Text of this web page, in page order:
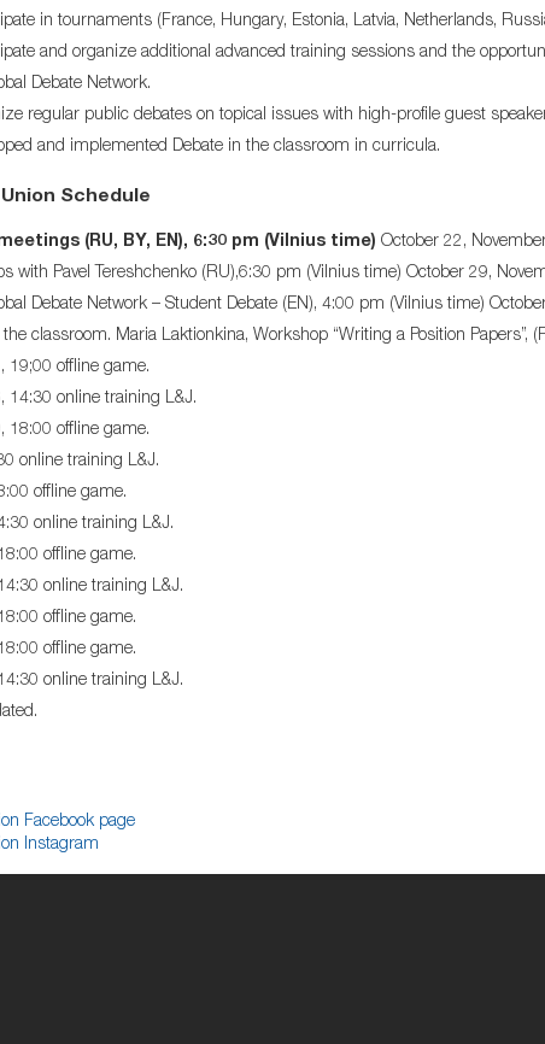
in tournaments (France, Hungary, Estonia, Latvia, Netherlands,
and organize additional advanced training sessions and the
Debate Network.
regular public debates on topical issues with high-profile guest
and implemented Debate in the classroom in curricula.
Schedule
(RU, BY, EN), 6:30 pm (Vilnius time) October 22,
with Pavel Tereshchenko (RU),6:30 pm (Vilnius time) October 29,
Debate Network – Student Debate (EN), 4:00 pm (Vilnius time)
the classroom. Maria Laktionkina, Workshop “Writing a Position Papers”,
19;00 offline game.
14:30 online training L&J.
18:00 offline game.
online training L&J.
offline game.
online training L&J.
offline game.
online training L&J.
offline game.
offline game.
online training L&J.
Facebook page
Instagram